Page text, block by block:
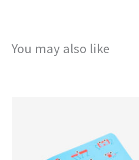
You may also like